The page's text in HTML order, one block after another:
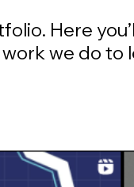
Here
we do to